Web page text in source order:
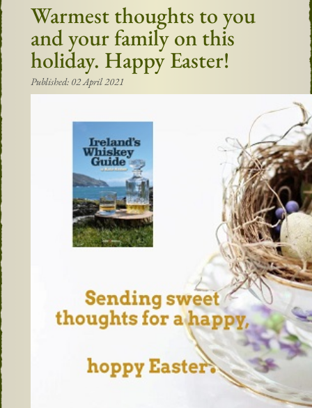
Warmest thoughts to you
and your family on this
holiday. Happy Easter!
Published: 02 April 2021